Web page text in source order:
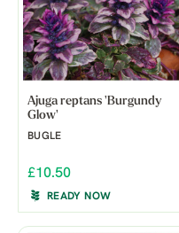
Ajuga reptans 'Burgundy
Glow'
BUGLE
£10.50
READY NOW